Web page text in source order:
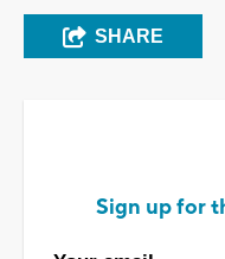
SHARE
Sign up for